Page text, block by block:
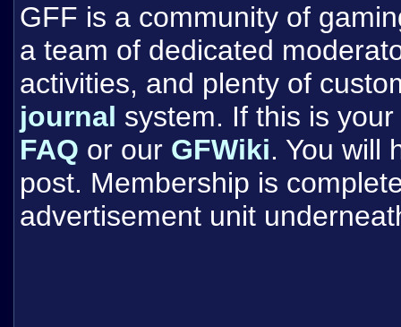
GFF is a community of
a team of dedicated
activities, and plenty of
journal system. If this is
FAQ or our GFWiki. You will
post. Membership is
advertisement unit